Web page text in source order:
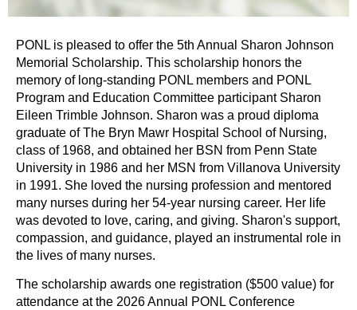
PONL is pleased to offer the 5th Annual Sharon Johnson
Memorial Scholarship. This scholarship honors the
memory of long-standing PONL members and PONL
Program and Education Committee participant Sharon
Eileen Trimble Johnson. Sharon was a proud diploma
graduate of The Bryn Mawr Hospital School of Nursing,
class of 1968, and obtained her BSN from Penn State
University in 1986 and her MSN from Villanova University
in 1991. She loved the nursing profession and mentored
many nurses during her 54-year nursing career. Her life
was devoted to love, caring, and giving. Sharon's support,
compassion, and guidance, played an instrumental role in
the lives of many nurses.
The scholarship awards one registration ($500 value) for
attendance at the 2026 Annual PONL Conference